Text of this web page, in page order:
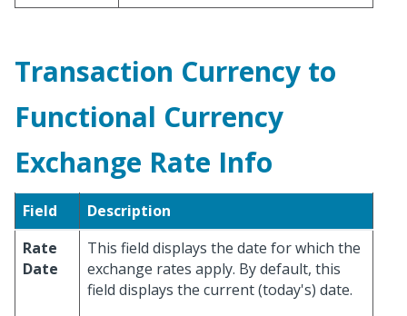
Transaction Currency to
Functional Currency
Exchange Rate Info
Field
Description
Rate
Date
This field displays the date for which the
exchange rates apply. By default, this
field displays the current (today's) date.